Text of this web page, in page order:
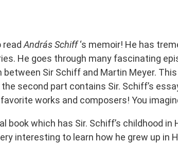
read András Schiff‘s memoir! He has
He goes through many fascinating
between Sir Schiff and Martin Meyer.
second part contains Sir. Schiff’s
works and composers! You
book which has Sir. Schiff’s childhood
interesting to learn how he grew up in